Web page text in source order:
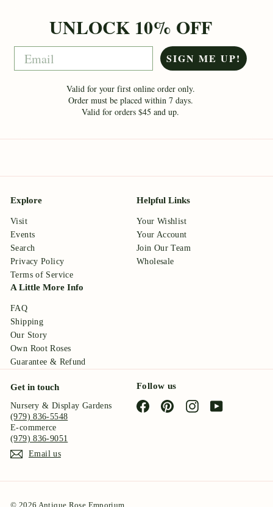
UNLOCK 10% OFF
Email SIGN ME UP!
Valid for your first online order only.
Order must be placed within 7 days.
Valid for orders $45 and up.
Explore
Visit
Events
Search
Privacy Policy
Terms of Service
Helpful Links
Your Wishlist
Your Account
Join Our Team
Wholesale
A Little More Info
FAQ
Shipping
Our Story
Own Root Roses
Guarantee & Refund
Get in touch
Nursery & Display Gardens
(979) 836-5548
E-commerce
(979) 836-9051
Email us
Follow us
FacebookPinterestInstagramYouTube
© 2026 Antique Rose Emporium